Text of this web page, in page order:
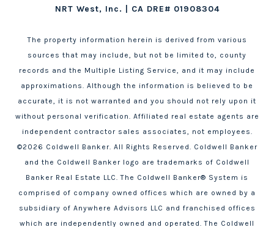
NRT West, Inc. | CA DRE# 01908304
The property information herein is derived from various
sources that may include, but not be limited to, county
records and the Multiple Listing Service, and it may include
approximations. Although the information is believed to be
accurate, it is not warranted and you should not rely upon it
without personal verification. Affiliated real estate agents are
independent contractor sales associates, not employees.
©2026 Coldwell Banker. All Rights Reserved. Coldwell Banker
and the Coldwell Banker logo are trademarks of Coldwell
Banker Real Estate LLC. The Coldwell Banker® System is
comprised of company owned offices which are owned by a
subsidiary of Anywhere Advisors LLC and franchised offices
which are independently owned and operated. The Coldwell